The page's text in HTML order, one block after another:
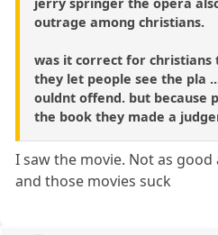
outrage among christians.
was it correct for christians
they let people see the pla
ouldnt offend. but because
the book they made a
I saw the movie. Not as
and those movies suck